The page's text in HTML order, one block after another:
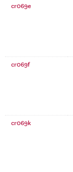
cr069e
cr069f
cr069k